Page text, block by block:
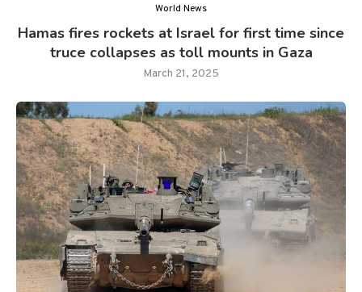
World News
Hamas fires rockets at Israel for first time since
truce collapses as toll mounts in Gaza
March 21, 2025